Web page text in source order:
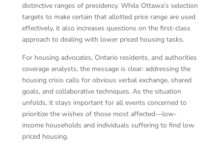
distinctive ranges of presidency. While Ottawa’s selection
targets to make certain that allotted price range are used
effectively, it also increases questions on the first-class
approach to dealing with lower priced housing tasks.
For housing advocates, Ontario residents, and authorities
coverage analysts, the message is clear: addressing the
housing crisis calls for obvious verbal exchange, shared
goals, and collaborative techniques. As the situation
unfolds, it stays important for all events concerned to
prioritize the wishes of those most affected—low-
income households and individuals suffering to find low
priced housing.